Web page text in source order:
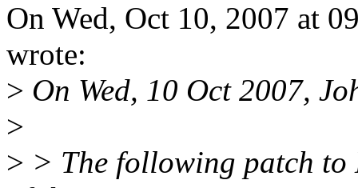
On Wed, Oct 10, 2007 at
wrote:
> On Wed, 10 Oct 2007,
>
> > The following patch to